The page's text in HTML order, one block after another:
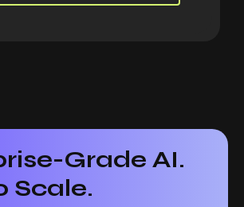
Grade AI.
Scale.